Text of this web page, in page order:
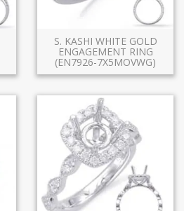
S. KASHI WHITE GOLD
ENGAGEMENT RING
(EN7926-7X5MOVWG)